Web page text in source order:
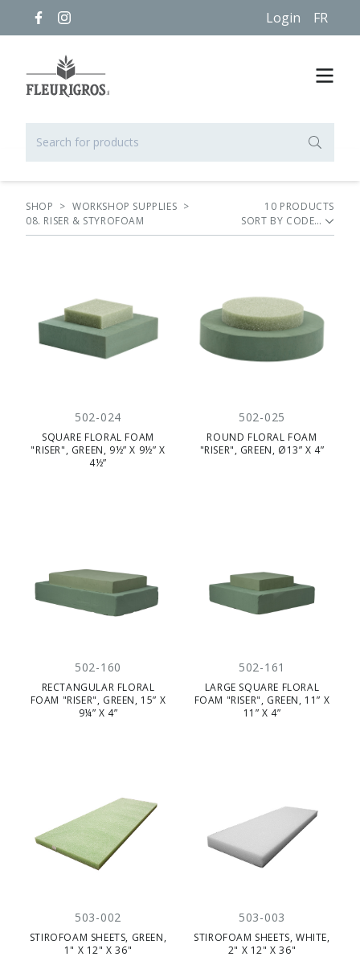
Login FR
SHOP > WORKSHOP SUPPLIES >
08. RISER & STYROFOAM
10 PRODUCTS
SORT BY
502-024
SQUARE FLORAL FOAM
"RISER", GREEN, 9½” X 9½” X
4½”
502-025
ROUND FLORAL FOAM
"RISER", GREEN, Ø13” X 4”
502-160
RECTANGULAR FLORAL
FOAM "RISER", GREEN, 15” X
9¼” X 4”
502-161
LARGE SQUARE FLORAL
FOAM "RISER", GREEN, 11” X
11” X 4”
503-002
STIROFOAM SHEETS, GREEN,
1" X 12" X 36"
503-003
STIROFOAM SHEETS, WHITE,
2" X 12" X 36"